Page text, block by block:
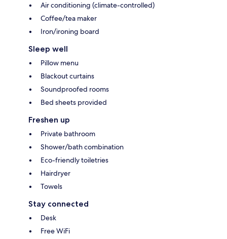
Air conditioning (climate-controlled)
Coffee/tea maker
Iron/ironing board
Sleep well
Pillow menu
Blackout curtains
Soundproofed rooms
Bed sheets provided
Freshen up
Private bathroom
Shower/bath combination
Eco-friendly toiletries
Hairdryer
Towels
Stay connected
Desk
Free WiFi